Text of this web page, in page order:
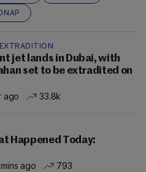
EXTRADITION
jet lands in Dubai, with
set to be extradited on
ago
33.8k
Happened Today:
ago
793